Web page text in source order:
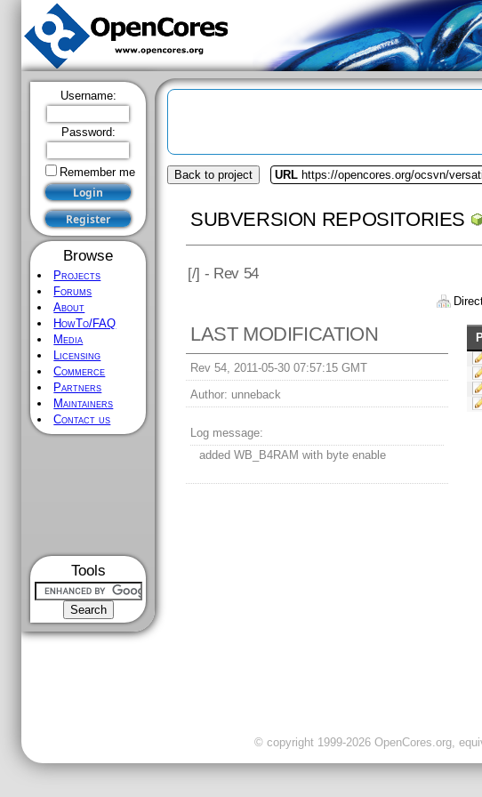
Username:
Password:
Remember me
Browse
Projects
Forums
About
HowTo/FAQ
Media
Licensing
Commerce
Partners
Maintainers
Contact us
Tools
Back to project URL https://opencores.org/ocsvn/
SUBVERSION REPOSITORIES
[/] - Rev 54
LAST MODIFICATION
Rev 54, 2011-05-30 07:57:15 GMT
Author: unneback
Log message:
added WB_B4RAM with byte enable
© copyright 1999-2026 OpenCores.org,